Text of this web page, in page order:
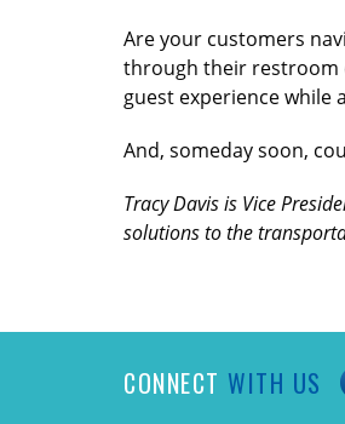
Are your customers
through their restroom
guest experience while
And, someday soon,
Tracy Davis is Vice
solutions to the
CONNECT WITH US